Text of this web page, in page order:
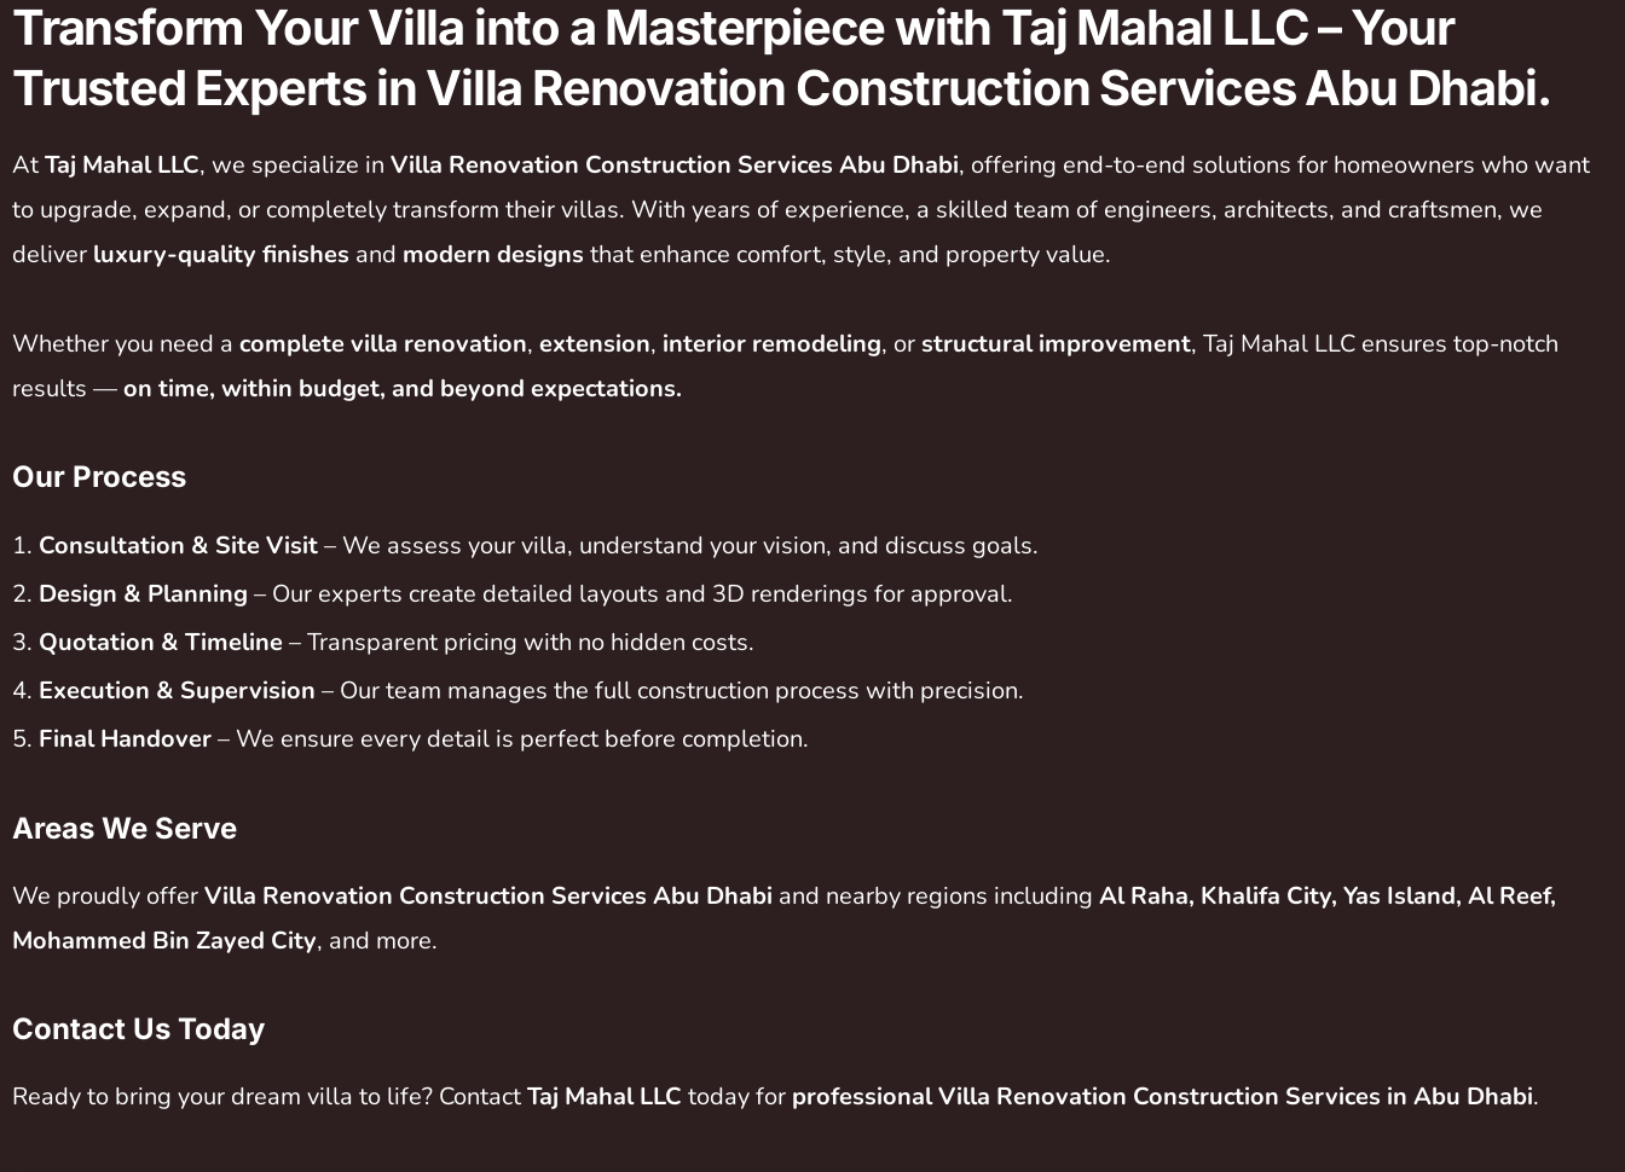
Transform Your Villa into a Masterpiece with Taj Mahal LLC – Your
Trusted Experts in Villa Renovation Construction Services Abu Dhabi.
AtTaj Mahal LLC, we specialize in Villa Renovation Construction Services Abu Dhabi, offering end-to-end solutions for homeowners who want
to upgrade, expand, or completely transform their villas. With years of experience, a skilled team of engineers, architects, and craftsmen, we
deliver luxury-quality finishes and modern designs that enhance comfort, style, and property value.
Whether you need a complete villa renovation, extension, interior remodeling, orstructural improvement, Taj Mahal LLC ensures top-notch
results —on time, within budget, and beyond expectations.
Our Process
Consultation & Site Visit– We assess your villa, understand your vision, and discuss goals.
Design & Planning – Our experts create detailed layouts and 3D renderings for approval.
Quotation & Timeline– Transparent pricing with no hidden costs.
Execution & Supervision – Our team manages the full construction process with precision.
Final Handover– We ensure every detail is perfect before completion.
Areas We Serve
We proudly offerVilla Renovation Construction Services Abu Dhabi and nearby regions including Al Raha, Khalifa City, Yas Island, Al Reef,
Mohammed Bin Zayed City, and more.
Contact Us Today
Ready to bring your dream villa to life? ContactTaj Mahal LLC today for professional Villa Renovation Construction Services in Abu Dhabi.